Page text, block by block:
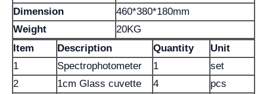
Dimension
460*380*180mm
Weight
20KG
Item
Description Quantity
Unit
1
Spectrophotometer 1
set
2
1cm Glass cuvette 4
pcs